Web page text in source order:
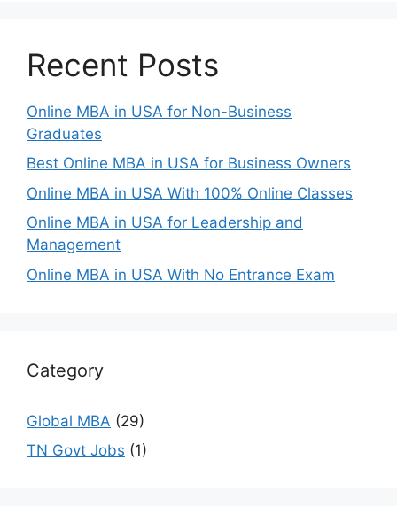
Recent Posts
Online MBA in USA for Non-Business
Graduates
Best Online MBA in USA for Business Owners
Online MBA in USA With 100% Online Classes
Online MBA in USA for Leadership and
Management
Online MBA in USA With No Entrance Exam
Category
Global MBA (29)
TN Govt Jobs (1)